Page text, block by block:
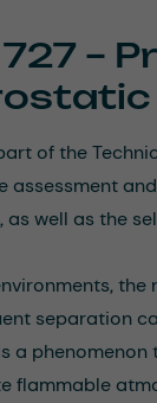
727 –
of the
assessment
as well as the
separation
a
flammable